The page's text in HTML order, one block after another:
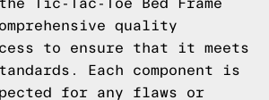
Tic-Tac-Toe Bed Frame
quality
to ensure that it meets
Each component is
for any flaws or